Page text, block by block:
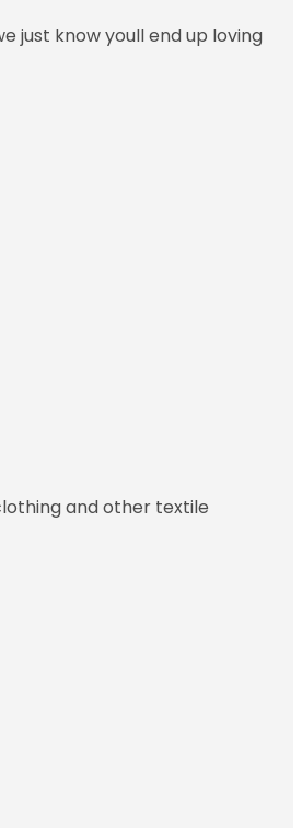
just know youll end up loving
and other textile